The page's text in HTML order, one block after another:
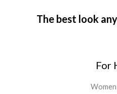
The best look
For
Women